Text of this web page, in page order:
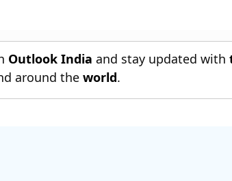
Outlook India and stay updated with
around theworld.